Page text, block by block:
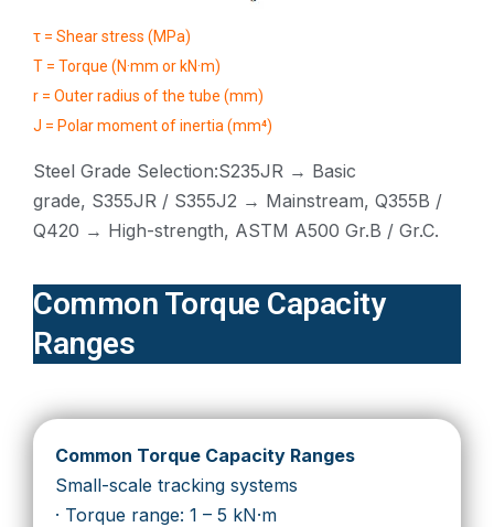
τ = Shear stress (MPa)
T = Torque (N·mm or kN·m)
r = Outer radius of the tube (mm)
J = Polar moment of inertia (mm⁴)
Steel Grade Selection:S235JR → Basic
grade, S355JR / S355J2 → Mainstream, Q355B /
Q420 → High-strength, ASTM A500 Gr.B / Gr.C.
Common Torque Capacity
Ranges
Common Torque Capacity Ranges
Small-scale tracking systems
· Torque range: 1 – 5 kN·m